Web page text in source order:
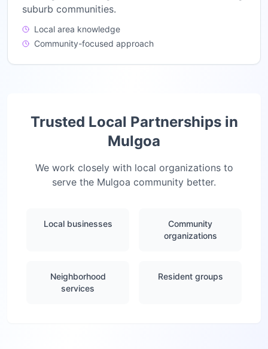
suburb communities.
Local area knowledge
Community-focused approach
Trusted Local Partnerships in
Mulgoa
We work closely with local organizations to
serve the Mulgoa community better.
Local businesses
Community
organizations
Neighborhood
services
Resident groups